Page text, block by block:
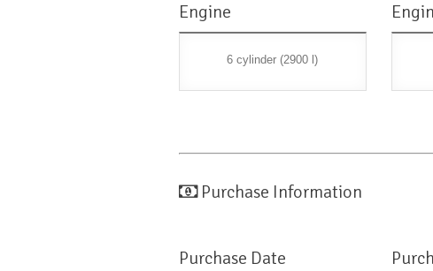
Engine
6 cylinder (2900 l)
Purchase Information
Purchase Date